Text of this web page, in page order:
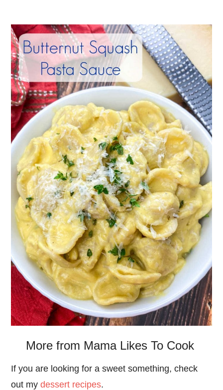
More from Mama Likes To Cook
If you are looking for a sweet something, check
out mydessert recipes.